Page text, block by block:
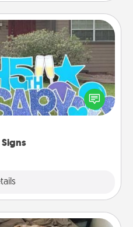
Signs
by putting a special
right in the front yard!